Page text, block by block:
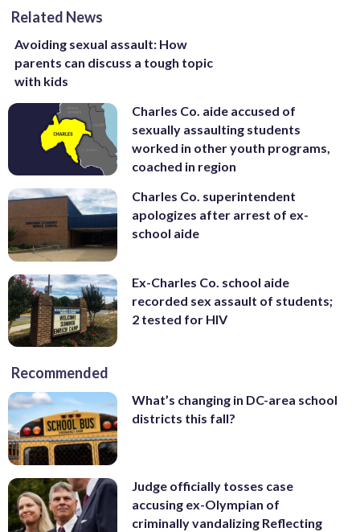
Related News
Avoiding sexual assault: How
parents can discuss a tough topic
with kids
Charles Co. aide accused of
sexually assaulting students
worked in other youth programs,
coached in region
Charles Co. superintendent
apologizes after arrest of ex-
school aide
Ex-Charles Co. school aide
recorded sex assault of students;
2 tested for HIV
Recommended
What’s changing in DC-area school
districts this fall?
Judge officially tosses case
accusing ex-Olympian of
criminally vandalizing Reflecting